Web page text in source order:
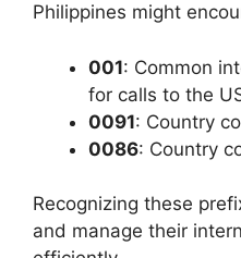
Philippines might
001: Common
for calls to the
0091: Country
0086: Country
Recognizing these
and manage their